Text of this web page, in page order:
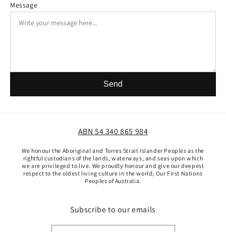
Message
Send
ABN 54 340 865 984
We honour the Aboriginal and Torres Strait Islander Peoples as the
rightful custodians of the lands, waterways, and seas upon which
we are privileged to live. We proudly honour and give our deepest
respect to the oldest living culture in the world; Our First Nations
Peoples of Australia.
Subscribe to our emails